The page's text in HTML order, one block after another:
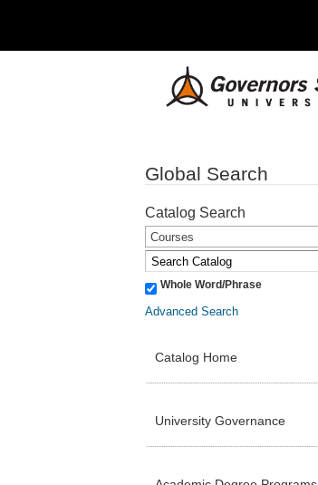
Global Search
Catalog Search
Courses
Whole Word/Phrase
Advanced Search
Catalog Home
University Governance